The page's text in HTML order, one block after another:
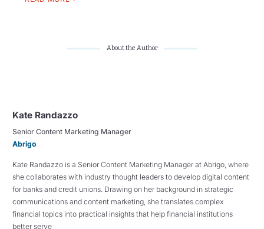
About the Author
Kate Randazzo
Senior Content Marketing Manager
Abrigo
Kate Randazzo is a Senior Content Marketing Manager at Abrigo, where
she collaborates with industry thought leaders to develop digital content
for banks and credit unions. Drawing on her background in strategic
communications and content marketing, she translates complex
financial topics into practical insights that help financial institutions
better serve